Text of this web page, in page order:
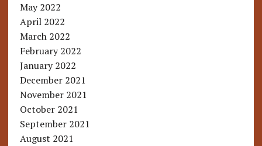
May 2022
April 2022
March 2022
February 2022
January 2022
December 2021
November 2021
October 2021
September 2021
August 2021